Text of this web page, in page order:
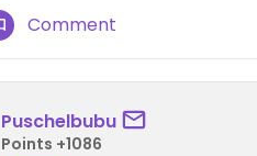
Comment
Puschelbubu
Points +1086